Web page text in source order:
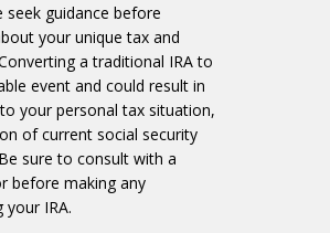
seek guidance before
your unique tax and
a traditional IRA to
event and could result in
your personal tax situation,
of current social security
sure to consult with a
before making any
your IRA.